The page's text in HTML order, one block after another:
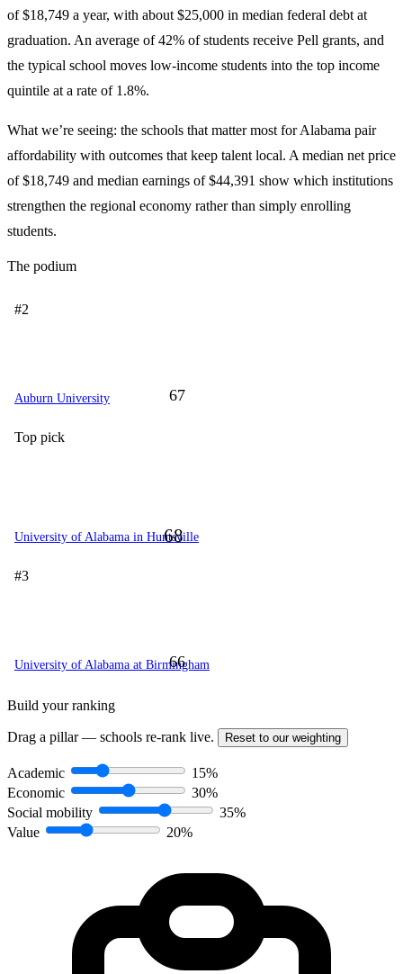
of $18,749 a year, with about $25,000 in median federal debt at
graduation. An average of 42% of students receive Pell grants, and
the typical school moves low-income students into the top income
quintile at a rate of 1.8%.
What we’re seeing: the schools that matter most for Alabama pair
affordability with outcomes that keep talent local. A median net price
of $18,749 and median earnings of $44,391 show which institutions
strengthen the regional economy rather than simply enrolling
students.
The podium
#2
67
Auburn University
Top pick
68
University of Alabama in Huntsville
#3
66
University of Alabama at Birmingham
Build your ranking
Drag a pillar — schools re-rank live. Reset to our weighting
Academic
15%
Economic
30%
Social mobility
35%
Value
20%